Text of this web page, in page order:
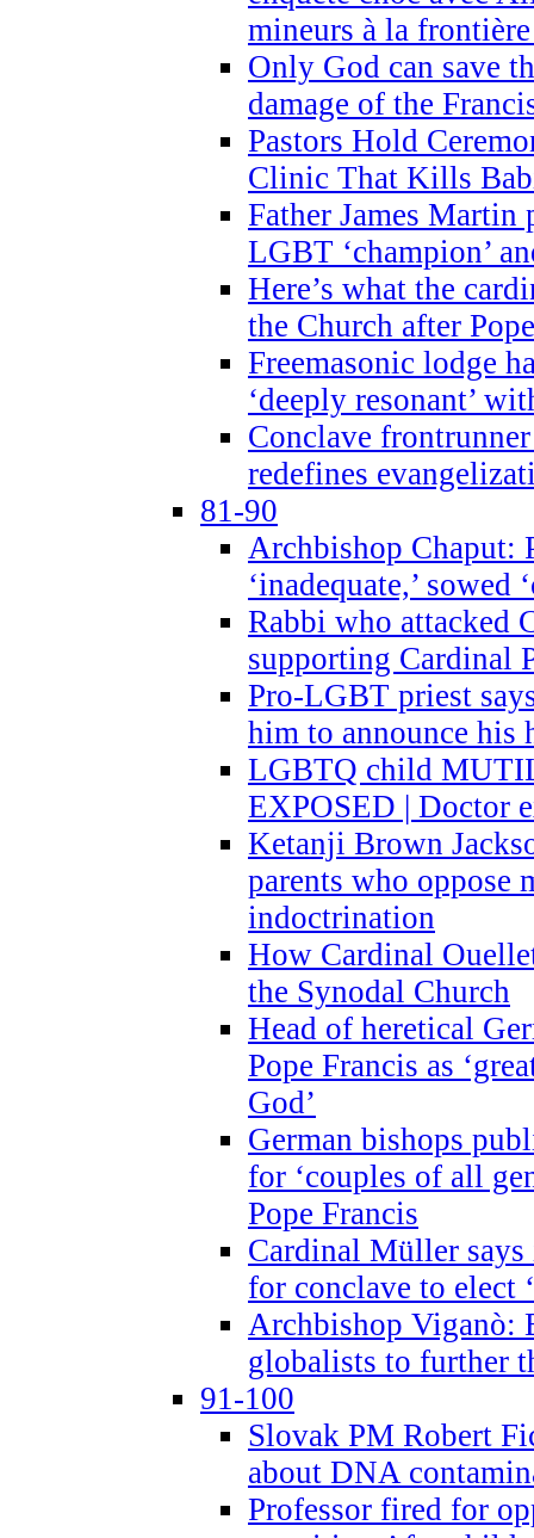
mineurs à la
Only God can save
damage of the
Pastors Hold
Clinic That Kills
Father James Martin
LGBT ‘champion’
Here’s what the
the Church after
Freemasonic lodge
‘deeply resonant’
Conclave
redefines
81-90
Archbishop Chaput:
‘inadequate,’
Rabbi who attacked
supporting Cardinal
Pro-LGBT priest
him to announce his
LGBTQ child
EXPOSED | Doctor
Ketanji Brown
parents who oppose
indoctrination
How Cardinal
the Synodal Church
Head of heretical
Pope Francis as
God’
German bishops
for ‘couples of all
Pope Francis
Cardinal Müller says
for conclave to elect
Archbishop Viganò:
globalists to further
91-100
Slovak PM Robert
about DNA
Professor fired for